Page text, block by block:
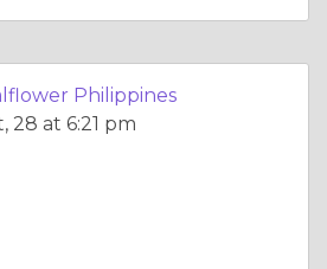
Philippines
28 at 6:21 pm